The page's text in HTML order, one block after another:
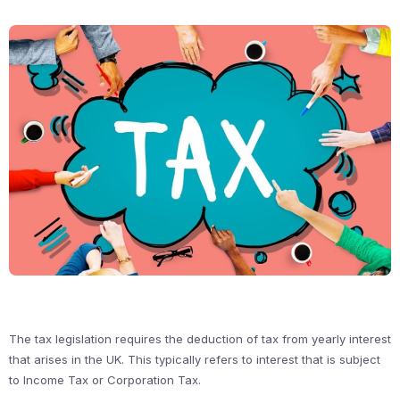
The tax legislation requires the deduction of tax from yearly interest
that arises in the UK. This typically refers to interest that is subject
to Income Tax or Corporation Tax.